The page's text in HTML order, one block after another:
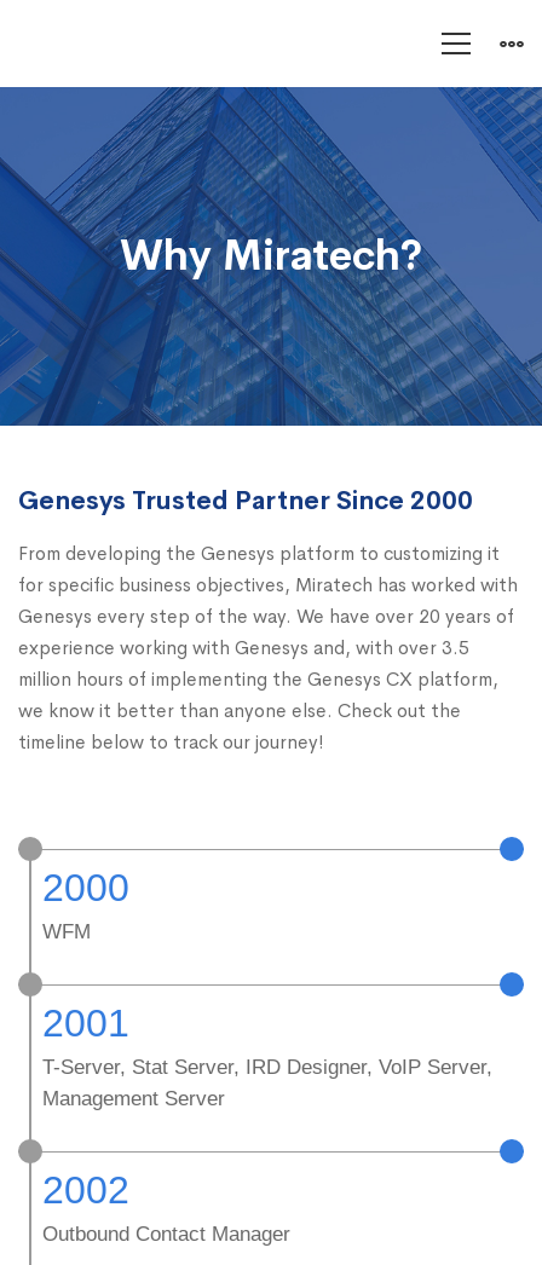
Miratech?
Why Miratech?
Genesys Trusted Partner Since 2000
From developing the Genesys platform to customizing it
for specific business objectives, Miratech has worked with
Genesys every step of the way. We have over 20 years of
experience working with Genesys and, with over 3.5
million hours of implementing the Genesys CX platform,
we know it better than anyone else. Check out the
timeline below to track our journey!
2000
WFM
2001
T-Server, Stat Server, IRD Designer, VoIP Server,
Management Server
2002
Outbound Contact Manager